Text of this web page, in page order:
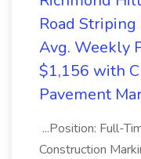
Road
Avg. Weekly
$1,156 with
Pavement
...Position: Full-
Construction